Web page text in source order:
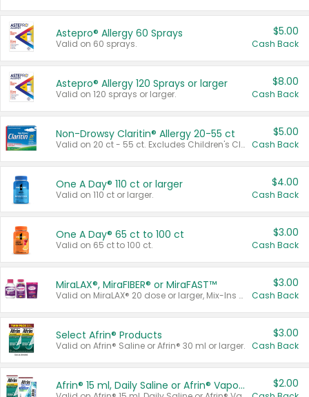
Astepro® Allergy 60 Sprays
Valid on 60 sprays.
$5.00
Cash Back
Astepro® Allergy 120 Sprays or larger
Valid on 120 sprays or larger.
$8.00
Cash Back
Non-Drowsy Claritin® Allergy 20-55 ct
Valid on 20 ct - 55 ct. Excludes Children's Claritin®, Claritin-D®, and Claritin® Cooling Honey Flavored Liquid.
$5.00
Cash Back
One A Day® 110 ct or larger
Valid on 110 ct or larger.
$4.00
Cash Back
One A Day® 65 ct to 100 ct
Valid on 65 ct to 100 ct.
$3.00
Cash Back
MiraLAX®, MiraFIBER® or MiraFAST™
Valid on MiraLAX® 20 dose or larger, Mix-Ins 20 count, MiraFIBER® Gummies 72 ct, or MiraFAST™ 30 ct or larger.
$3.00
Cash Back
Select Afrin® Products
Valid on Afrin® Saline or Afrin® 30 ml or larger.
$3.00
Cash Back
Afrin® 15 ml, Daily Saline or Afrin® Vapor Burst™ Inhaler Sticks $2.00